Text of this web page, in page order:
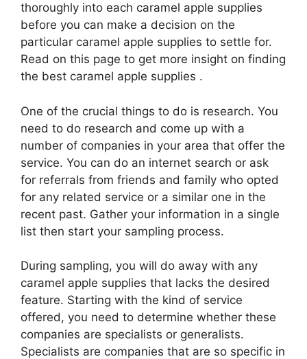
thoroughly into each caramel apple supplies
before you can make a decision on the
particular caramel apple supplies to settle for.
Read on this page to get more insight on finding
the best caramel apple supplies .
One of the crucial things to do is research. You
need to do research and come up with a
number of companies in your area that offer the
service. You can do an internet search or ask
for referrals from friends and family who opted
for any related service or a similar one in the
recent past. Gather your information in a single
list then start your sampling process.
During sampling, you will do away with any
caramel apple supplies that lacks the desired
feature. Starting with the kind of service
offered, you need to determine whether these
companies are specialists or generalists.
Specialists are companies that are so specific in